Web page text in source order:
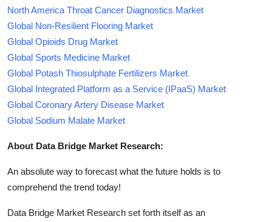
North America Throat Cancer Diagnostics Market
Global Non-Resilient Flooring Market
Global Opioids Drug Market
Global Sports Medicine Market
Global Potash Thiosulphate Fertilizers Market
Global Integrated Platform as a Service (IPaaS) Market
Global Coronary Artery Disease Market
Global Sodium Malate Market
About Data Bridge Market Research:
An absolute way to forecast what the future holds is to
comprehend the trend today!
Data Bridge Market Research set forth itself as an